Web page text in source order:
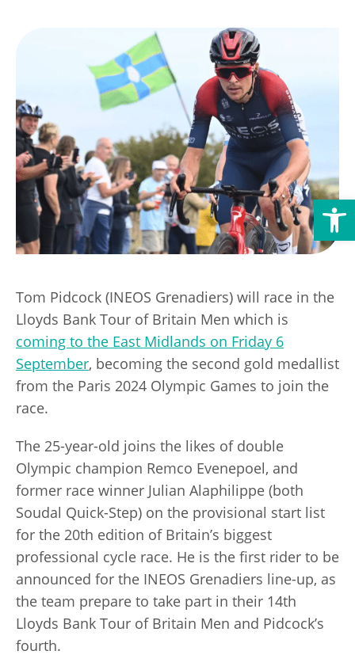
Open toolbar
Tom Pidcock (INEOS Grenadiers) will race in the
Lloyds Bank Tour of Britain Men which is
coming to the East Midlands on Friday 6
September, becoming the second gold medallist
from the Paris 2024 Olympic Games to join the
race.
The 25-year-old joins the likes of double
Olympic champion Remco Evenepoel, and
former race winner Julian Alaphilippe (both
Soudal Quick-Step) on the provisional start list
for the 20th edition of Britain’s biggest
professional cycle race. He is the first rider to be
announced for the INEOS Grenadiers line-up, as
the team prepare to take part in their 14th
Lloyds Bank Tour of Britain Men and Pidcock’s
fourth.